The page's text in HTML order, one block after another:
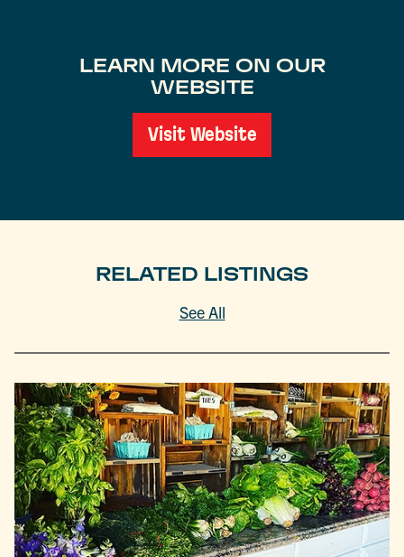
LEARN MORE ON OUR
WEBSITE
Visit Website
RELATED LISTINGS
See All